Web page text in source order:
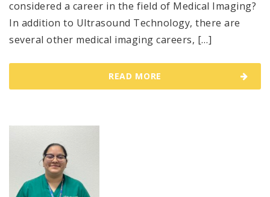
considered a career in the field of Medical Imaging?
In addition to Ultrasound Technology, there are
several other medical imaging careers, […]
READ MORE